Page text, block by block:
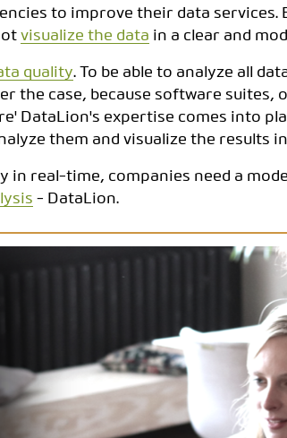
to improve their data services.
visualize the data in a clear and
quality. To be able to analyze all
the case, because software suites,
DataLion's expertise comes into
them and visualize the results
in real-time, companies need a
- DataLion.